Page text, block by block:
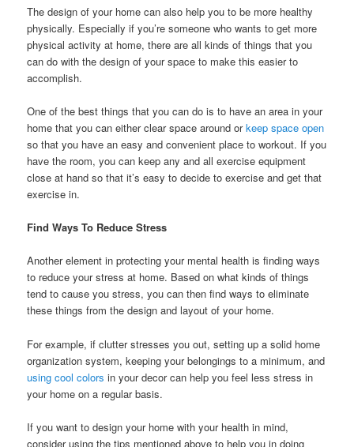
The design of your home can also help you to be more healthy
physically. Especially if you’re someone who wants to get more
physical activity at home, there are all kinds of things that you
can do with the design of your space to make this easier to
accomplish.
One of the best things that you can do is to have an area in your
home that you can either clear space around orkeep space open
so that you have an easy and convenient place to workout. If you
have the room, you can keep any and all exercise equipment
close at hand so that it’s easy to decide to exercise and get that
exercise in.
Find Ways To Reduce Stress
Another element in protecting your mental health is finding ways
to reduce your stress at home. Based on what kinds of things
tend to cause you stress, you can then find ways to eliminate
these things from the design and layout of your home.
For example, if clutter stresses you out, setting up a solid home
organization system, keeping your belongings to a minimum, and
using cool colors in your decor can help you feel less stress in
your home on a regular basis.
If you want to design your home with your health in mind,
consider using the tips mentioned above to help you in doing